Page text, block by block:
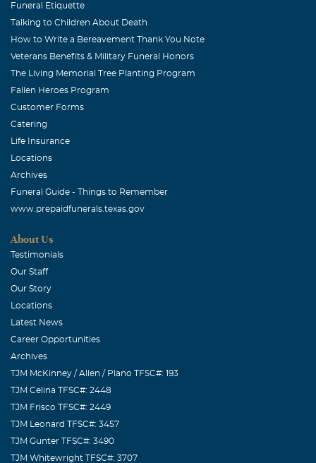
Funeral Etiquette
Talking to Children About Death
How to Write a Bereavement Thank You Note
Veterans Benefits & Military Funeral Honors
The Living Memorial Tree Planting Program
Fallen Heroes Program
Customer Forms
Catering
Life Insurance
Locations
Archives
Funeral Guide - Things to Remember
www.prepaidfunerals.texas.gov
About Us
Testimonials
Our Staff
Our Story
Locations
Latest News
Career Opportunities
Archives
TJM McKinney / Allen / Plano TFSC#: 193
TJM Celina TFSC#: 2448
TJM Frisco TFSC#: 2449
TJM Leonard TFSC#: 3457
TJM Gunter TFSC#: 3490
TJM Whitewright TFSC#: 3707